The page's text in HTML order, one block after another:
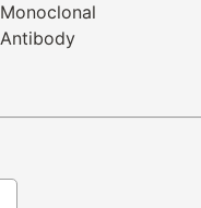
Monoclonal
Antibody